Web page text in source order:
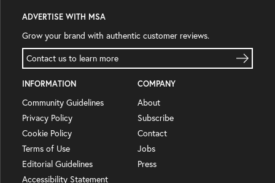
ADVERTISE WITH MSA
Grow your brand with authentic customer reviews.
Contact us to learn more
INFORMATION
Community Guidelines
Privacy Policy
Cookie Policy
Terms of Use
Editorial Guidelines
Accessibility Statement
COMPANY
About
Subscribe
Contact
Jobs
Press